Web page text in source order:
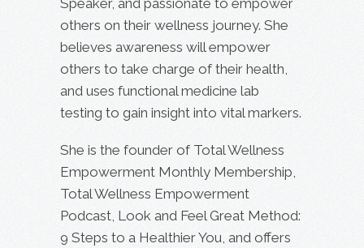
Speaker, and passionate to empower
others on their wellness journey. She
believes awareness will empower
others to take charge of their health,
and uses functional medicine lab
testing to gain insight into vital markers.
She is the founder of Total Wellness
Empowerment Monthly Membership,
Total Wellness Empowerment
Podcast, Look and Feel Great Method:
9 Steps to a Healthier You, and offers